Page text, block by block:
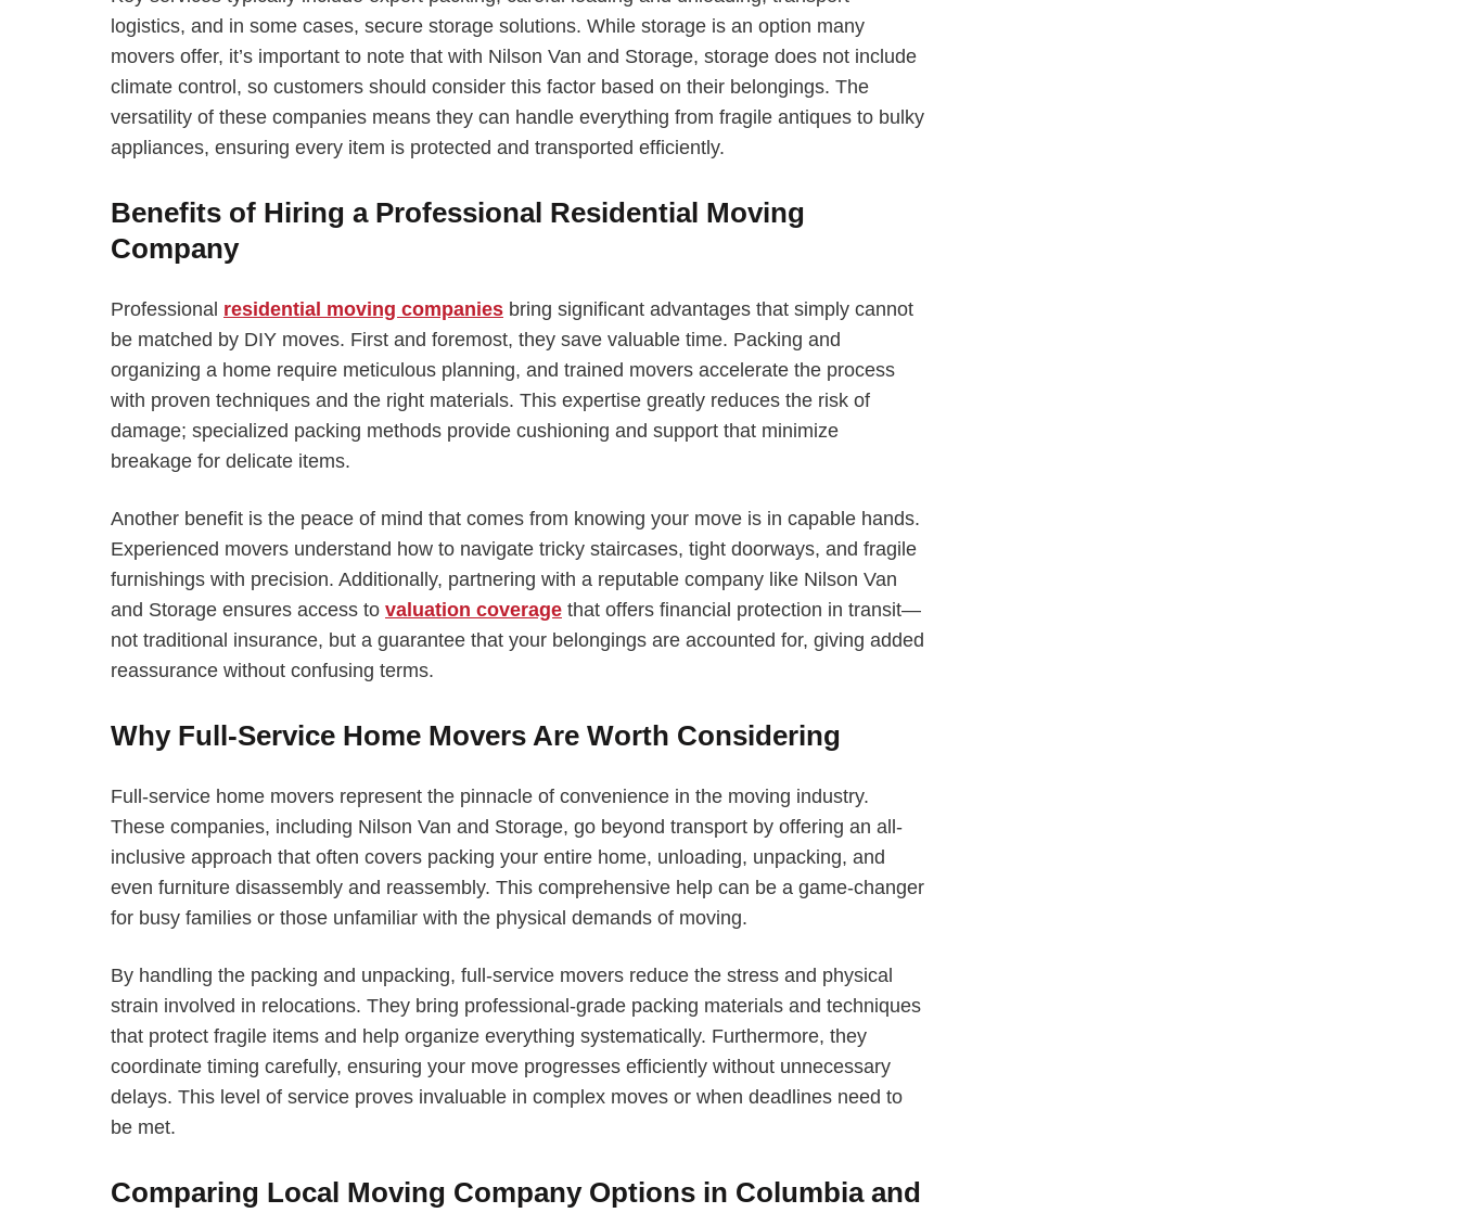
logistics, and in some cases, secure storage solutions. While storage is an option many
movers offer, it’s important to note that with Nilson Van and Storage, storage does not include
climate control, so customers should consider this factor based on their belongings. The
versatility of these companies means they can handle everything from fragile antiques to bulky
appliances, ensuring every item is protected and transported efficiently.
Benefits of Hiring a Professional Residential Moving
Company
Professional residential moving companies bring significant advantages that simply cannot
be matched by DIY moves. First and foremost, they save valuable time. Packing and
organizing a home require meticulous planning, and trained movers accelerate the process
with proven techniques and the right materials. This expertise greatly reduces the risk of
damage; specialized packing methods provide cushioning and support that minimize
breakage for delicate items.
Another benefit is the peace of mind that comes from knowing your move is in capable hands.
Experienced movers understand how to navigate tricky staircases, tight doorways, and fragile
furnishings with precision. Additionally, partnering with a reputable company like Nilson Van
and Storage ensures access to valuation coverage that offers financial protection in transit—
not traditional insurance, but a guarantee that your belongings are accounted for, giving added
reassurance without confusing terms.
Why Full-Service Home Movers Are Worth Considering
Full-service home movers represent the pinnacle of convenience in the moving industry.
These companies, including Nilson Van and Storage, go beyond transport by offering an all-
inclusive approach that often covers packing your entire home, unloading, unpacking, and
even furniture disassembly and reassembly. This comprehensive help can be a game-changer
for busy families or those unfamiliar with the physical demands of moving.
By handling the packing and unpacking, full-service movers reduce the stress and physical
strain involved in relocations. They bring professional-grade packing materials and techniques
that protect fragile items and help organize everything systematically. Furthermore, they
coordinate timing carefully, ensuring your move progresses efficiently without unnecessary
delays. This level of service proves invaluable in complex moves or when deadlines need to
be met.
Comparing Local Moving Company Options in Columbia and